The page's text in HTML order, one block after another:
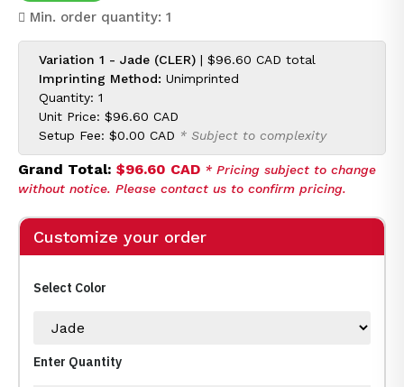
Min. order quantity: 1
Variation 1 - Jade (CLER) | $96.60 CAD total
Imprinting Method: Unimprinted
Quantity: 1
Unit Price: $96.60 CAD
Setup Fee: $0.00 CAD * Subject to complexity
Grand Total: $96.60 CAD * Pricing subject to change
without notice. Please contact us to confirm pricing.
Customize your order
Select Color
Enter Quantity